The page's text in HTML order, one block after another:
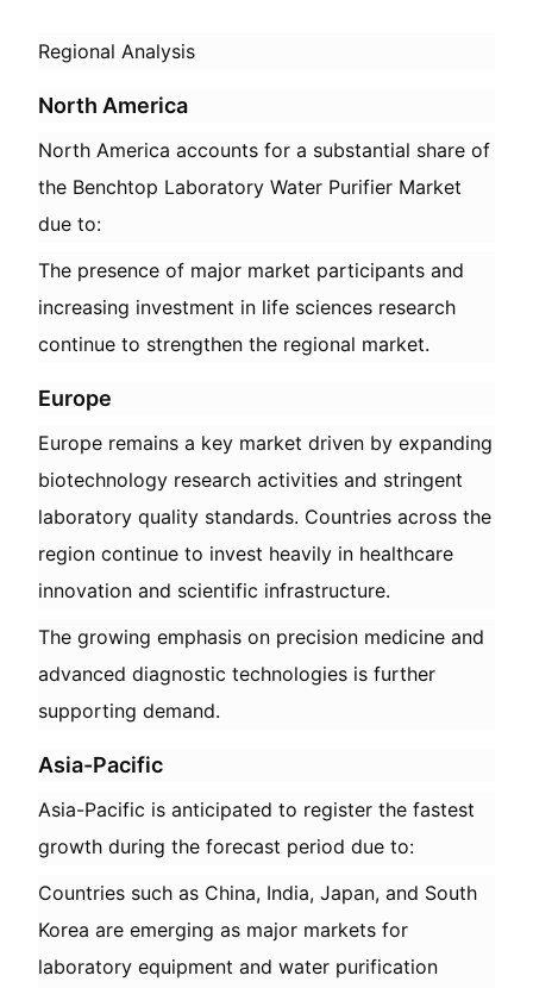
Regional Analysis
North America
North America accounts for a substantial share of
the Benchtop Laboratory Water Purifier Market
due to:
The presence of major market participants and
increasing investment in life sciences research
continue to strengthen the regional market.
Europe
Europe remains a key market driven by expanding
biotechnology research activities and stringent
laboratory quality standards. Countries across the
region continue to invest heavily in healthcare
innovation and scientific infrastructure.
The growing emphasis on precision medicine and
advanced diagnostic technologies is further
supporting demand.
Asia-Pacific
Asia-Pacific is anticipated to register the fastest
growth during the forecast period due to:
Countries such as China, India, Japan, and South
Korea are emerging as major markets for
laboratory equipment and water purification